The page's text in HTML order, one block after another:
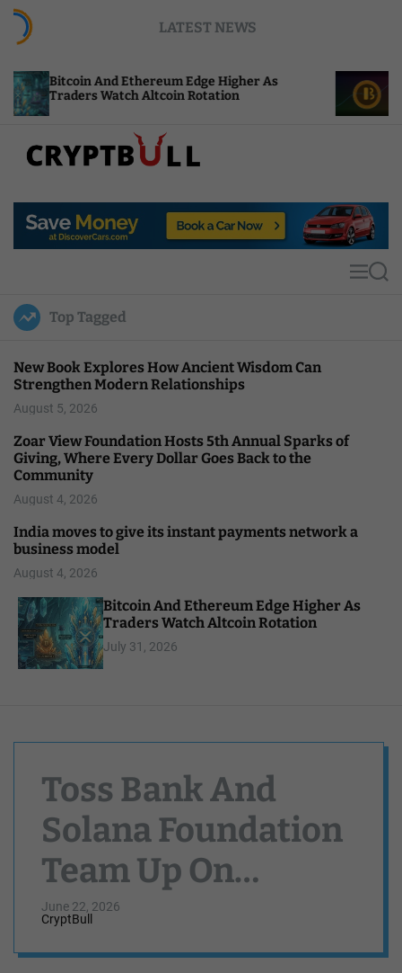
LATEST NEWS
Ethereum Edge Higher As
Watch Altcoin Rotation
NEAR Adds
Compute
p
u
l
MS
Top Tagged
New Book Explores How Ancient Wisdom Can
Strengthen Modern Relationships
August 5, 2026
Zoar View Foundation Hosts 5th Annual Sparks of
Giving, Where Every Dollar Goes Back to the
Community
August 4, 2026
India moves to give its instant payments network a
business model
August 4, 2026
Bitcoin And Ethereum Edge Higher As
Traders Watch Altcoin Rotation
July 31, 2026
Toss Bank And
Solana Foundation
Team Up On
Stablecoin
Remittance Test
June 22, 2026
CryptBull